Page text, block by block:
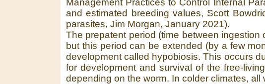
Management Practices to Control Internal
and estimated breeding values, Scott
parasites, Jim Morgan, January 2021).
The prepatent period (time between
but this period can be extended (by a few
development called hypobiosis. This occurs
for development and survival of the free-
depending on the worm. In colder climates,